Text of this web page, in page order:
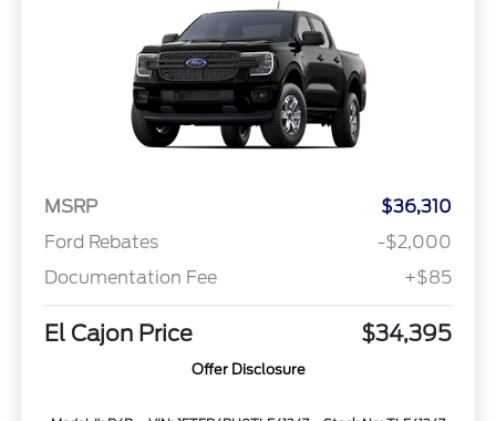
MSRP
$36,310
Ford Rebates
-$2,000
Documentation Fee
+$85
El Cajon Price $34,395
Offer Disclosure